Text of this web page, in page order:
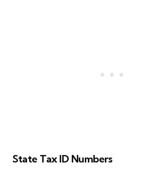
State Tax ID Numbers